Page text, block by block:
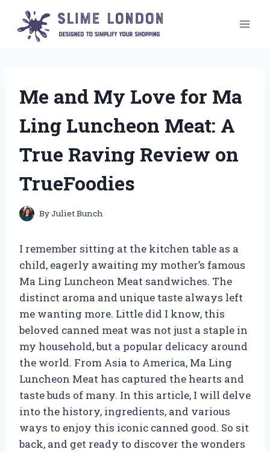
content
Me and My Love for Ma
Ling Luncheon Meat: A
True Raving Review on
TrueFoodies
ByJuliet Bunch
I remember sitting at the kitchen table as a
child, eagerly awaiting my mother’s famous
Ma Ling Luncheon Meat sandwiches. The
distinct aroma and unique taste always left
me wanting more. Little did I know, this
beloved canned meat was not just a staple in
my household, but a popular delicacy around
the world. From Asia to America, Ma Ling
Luncheon Meat has captured the hearts and
taste buds of many. In this article, I will delve
into the history, ingredients, and various
ways to enjoy this iconic canned good. So sit
back, and get ready to discover the wonders